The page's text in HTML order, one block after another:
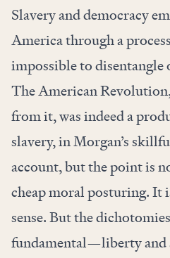
Slavery and democracy
America through a
impossible to disentangle
The American
from it, was indeed a
slavery, in Morgan’s
account, but the point is
cheap moral posturing. It
sense. But the
fundamental—liberty and